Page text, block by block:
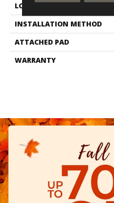
LOCATION
INSTALLATION METHOD
ATTACHED PAD
WARRANTY